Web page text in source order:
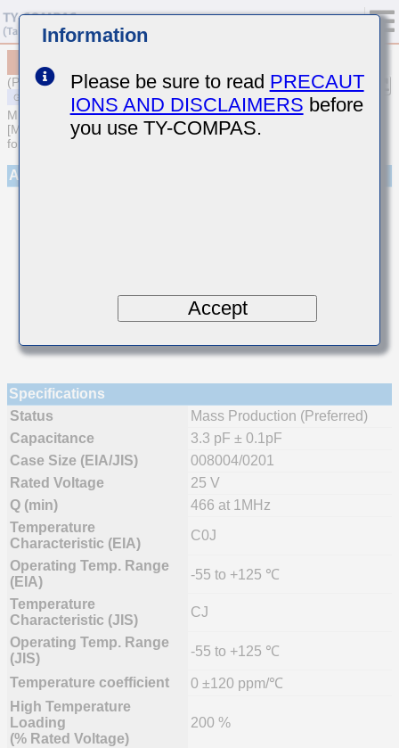
(Previous Part Number TMK021CJ3R3BK-W)
MULTILAYER CERAMIC CAPACITORS
[Multilayer Ceramic Capacitors (Temperature compensating type)
for General Purpose]
Appearance
Specifications
Status
Mass Production (Preferred)
Capacitance
3.3 pF ± 0.1pF
Case Size (EIA/JIS)
008004/0201
Rated Voltage
25 V
Q (min)
466 at 1MHz
Temperature
Characteristic (EIA)
C0J
Operating Temp. Range
(EIA)
-55 to +125 ℃
Temperature
Characteristic (JIS)
CJ
Operating Temp. Range
(JIS)
-55 to +125 ℃
Temperature coefficient
0 ±120 ppm/℃
High Temperature
Loading
(% Rated Voltage)
200 %
Information
Please be sure to read PRECAUT
IONS AND DISCLAIMERS before
you use TY-COMPAS.
Accept